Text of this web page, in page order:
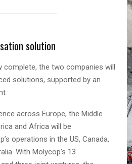
solution
complete, the two companies will
solutions, supported by an
across Europe, the Middle
and Africa will be
operations in the US, Canada,
With Molycop’s 13